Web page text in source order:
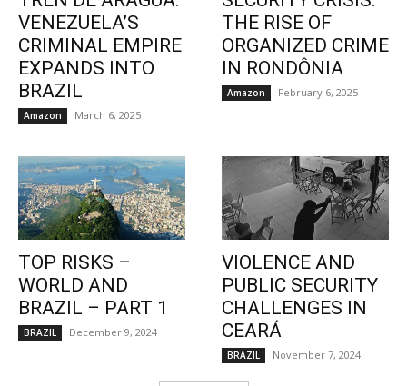
VENEZUELA’S
CRIMINAL EMPIRE
EXPANDS INTO
BRAZIL
Amazon March 6, 2025
THE RISE OF
ORGANIZED CRIME
IN RONDÔNIA
Amazon February 6, 2025
TOP RISKS –
WORLD AND
BRAZIL – PART 1
BRAZIL December 9, 2024
VIOLENCE AND
PUBLIC SECURITY
CHALLENGES IN
CEARÁ
BRAZIL November 7, 2024